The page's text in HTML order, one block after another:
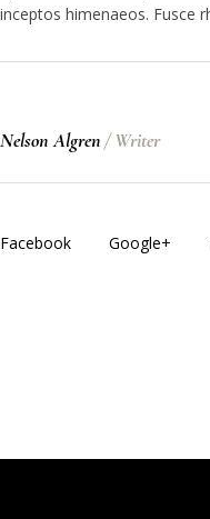
inceptos himenaeos. Fusce
Nelson Algren/Writer
Facebook Google+